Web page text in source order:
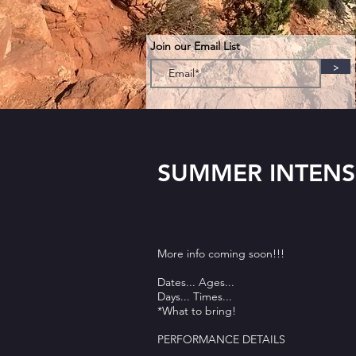
Join our Email List
>
SUMMER
More info coming soon!!!
Dates... Ages...
Days... Times...
*What to bring!
PERFORMANCE DETAILS